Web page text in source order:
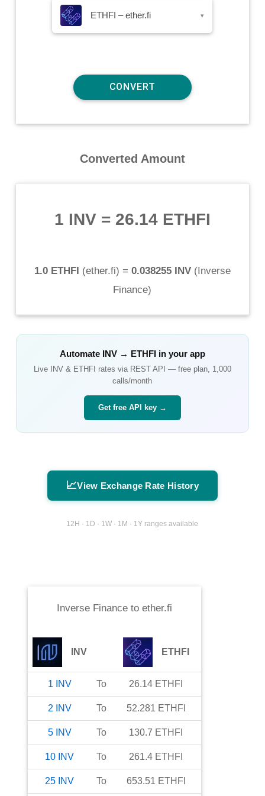
ETHFI – ether.fi ▾
Converted Amount
1 INV= 26.14 ETHFI
1.0 ETHFI (ether.fi) = 0.038255 INV(Inverse
Finance)
Automate INV→ ETHFIin your app
Live INV& ETHFI rates via REST API — free plan, 1,000
calls/month
Get free API key →
📈View Exchange Rate History
12H · 1D · 1W · 1M · 1Y ranges available
Inverse Financeto ether.fi
INV ETHFI
1 INV To 26.14 ETHFI
2 INV To 52.281 ETHFI
5 INV To 130.7 ETHFI
10 INV To 261.4 ETHFI
25 INV To 653.51 ETHFI